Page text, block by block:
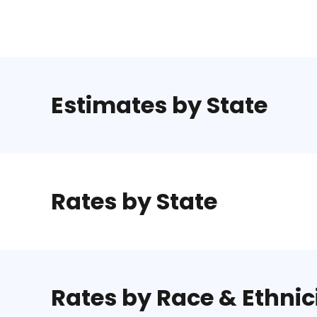
Estimates by State
Rates by State
Rates by Race &